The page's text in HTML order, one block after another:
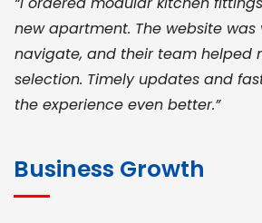
new apartment. The website was
navigate, and their team helped
selection. Timely updates and
the experience even better.”
Business Growth